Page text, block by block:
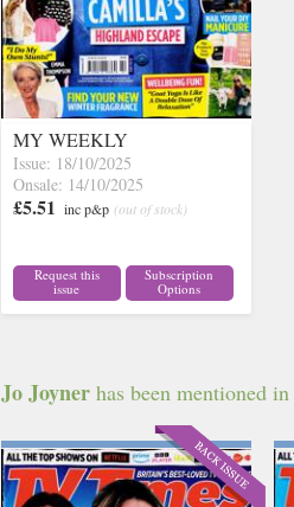
MY WEEKLY
Issue: 18/10/2025
Onsale: 14/10/2025
£5.51 inc p&p (out of stock)
Request this
issue
Subscription
Options
Jo Joyner has been mentioned